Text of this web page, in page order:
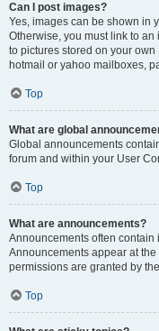
Can I post images?
Yes, images can be shown in
Otherwise, you must link to
to pictures stored on your
hotmail or yahoo mailboxes,
Top
What are global
Global announcements
forum and within your User
Top
What are announcements?
Announcements often
Announcements appear at
permissions are granted by
Top